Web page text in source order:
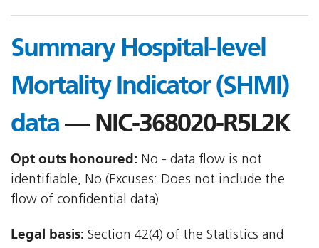
Summary Hospital-level
Mortality Indicator (SHMI)
data— NIC-368020-R5L2K
Opt outs honoured: No - data flow is not
identifiable, No (Excuses: Does not include the
flow of confidential data)
Legal basis: Section 42(4) of the Statistics and